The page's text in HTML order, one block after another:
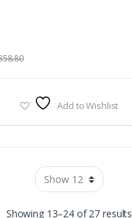
Add to Wishlist
Showing 13–24 of 27 results